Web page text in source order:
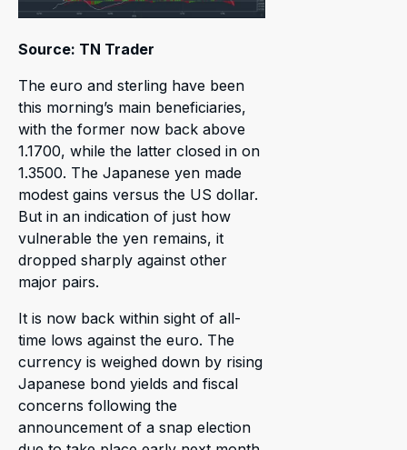
Source: TN Trader
The euro and sterling have been
this morning’s main beneficiaries,
with the former now back above
1.1700, while the latter closed in on
1.3500. The Japanese yen made
modest gains versus the US dollar.
But in an indication of just how
vulnerable the yen remains, it
dropped sharply against other
major pairs.
It is now back within sight of all-
time lows against the euro. The
currency is weighed down by rising
Japanese bond yields and fiscal
concerns following the
announcement of a snap election